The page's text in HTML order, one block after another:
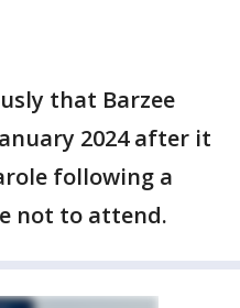
that Barzee
2024 after it
following a
not to attend.